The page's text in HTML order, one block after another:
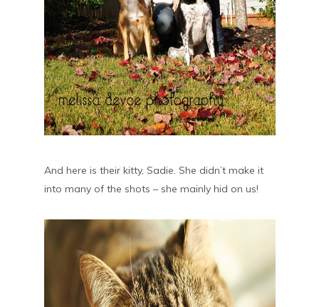
And here is their kitty, Sadie. She didn’t make it
into many of the shots – she mainly hid on us!